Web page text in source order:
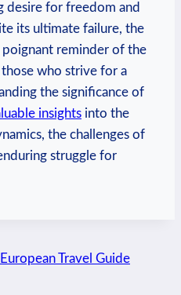
desire ⁢for freedom and
​its ultimate failure, the
poignant reminder of the
​who strive for⁢ a
the‍ significance⁢ of⁤
insights ‍into the
the challenges of
struggle ‍for
Travel Guide